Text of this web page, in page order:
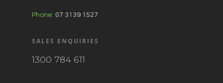
Phone: 07 3139 1527
SALES ENQUIRIES
1300 784 611